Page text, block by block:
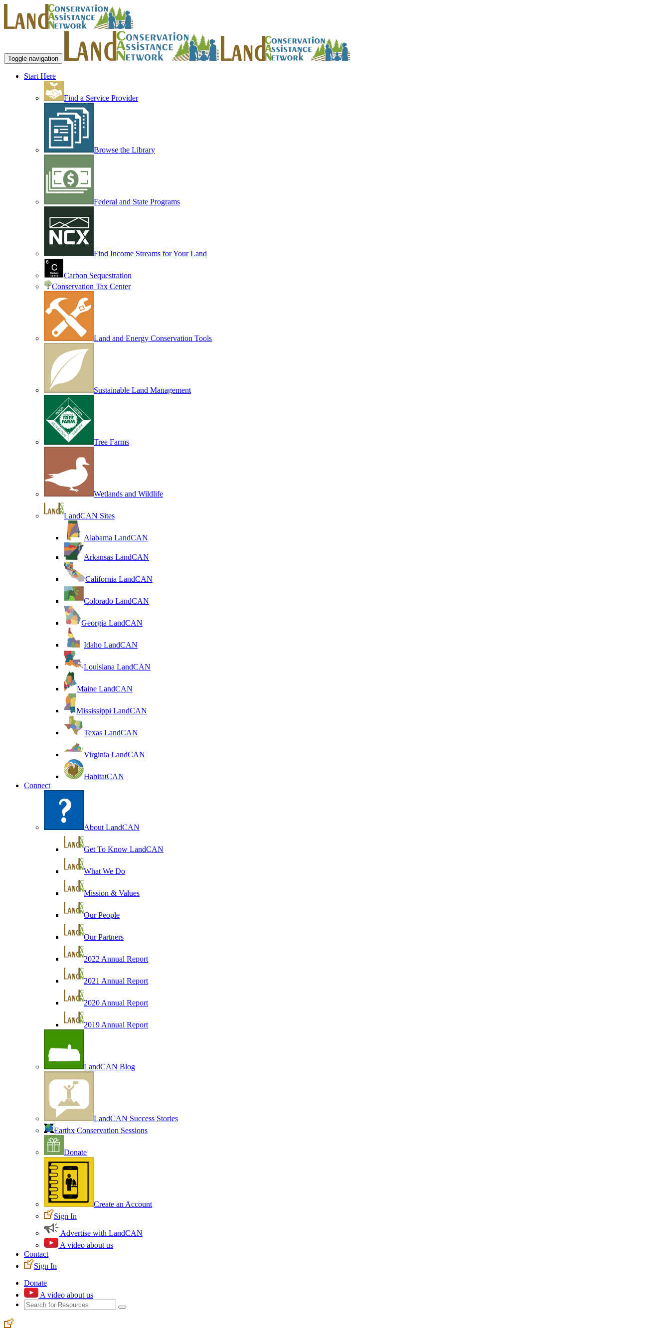
Toggle navigation
Start Here
Find a Service Provider
Browse the Library
Federal and State Programs
Find Income Streams for Your Land
Carbon Sequestration
Conservation Tax Center
Land and Energy Conservation Tools
Sustainable Land Management
Tree Farms
Wetlands and Wildlife
LandCAN Sites
Alabama LandCAN
Arkansas LandCAN
California LandCAN
Colorado LandCAN
Georgia LandCAN
Idaho LandCAN
Louisiana LandCAN
Maine LandCAN
Mississippi LandCAN
Texas LandCAN
Virginia LandCAN
HabitatCAN
Connect
About LandCAN
Get To Know LandCAN
What We Do
Mission & Values
Our People
Our Partners
2022 Annual Report
2021 Annual Report
2020 Annual Report
2019 Annual Report
LandCAN Blog
LandCAN Success Stories
Earthx Conservation Sessions
Donate
Create an Account
Sign In
Advertise with LandCAN
A video about us
Contact
Sign In
Donate
A video about us